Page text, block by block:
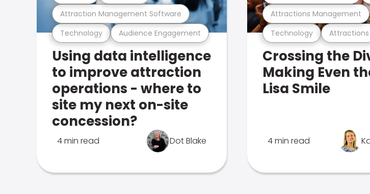
Technology Audience Engagement
Attraction Management Software
Using data intelligence
to improve attraction
operations - where to
site my next on-site
concession?
4 min read Dot Blake
Technology Attractions
Attractions Management
Crossing the
Making Even
Lisa Smile
4 min read